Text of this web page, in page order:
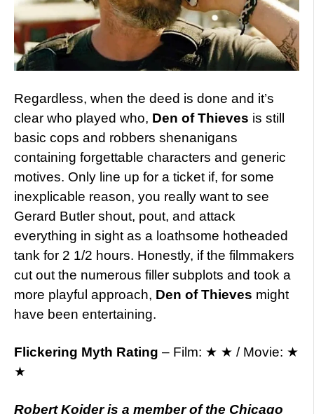
Regardless, when the deed is done and it’s
clear who played who, Den of Thieves is still
basic cops and robbers shenanigans
containing forgettable characters and generic
motives. Only line up for a ticket if, for some
inexplicable reason, you really want to see
Gerard Butler shout, pout, and attack
everything in sight as a loathsome hotheaded
tank for 2 1/2 hours. Honestly, if the filmmakers
cut out the numerous filler subplots and took a
more playful approach, Den of Thieves might
have been entertaining.
Flickering Myth Rating – Film: ★ ★ / Movie: ★
★
Robert Kojder is a member of the Chicago